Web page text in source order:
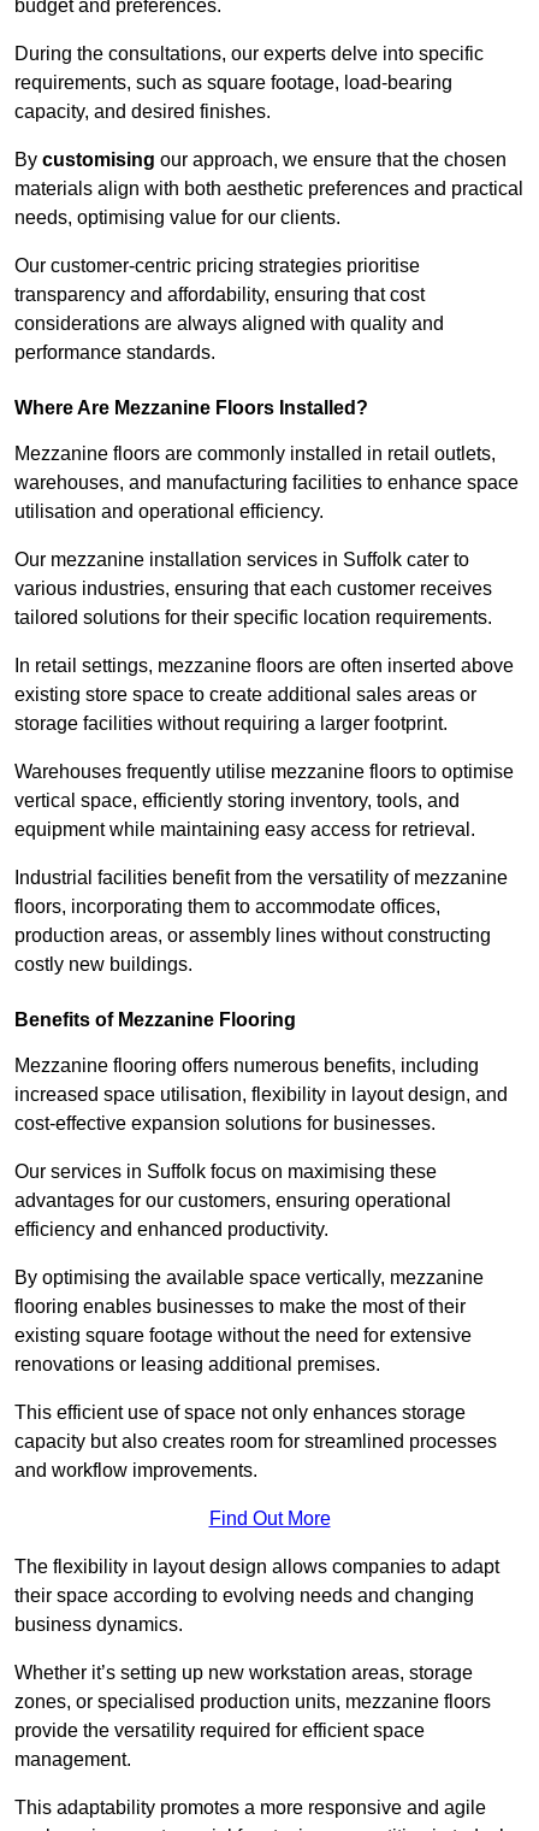
budget and preferences.
During the consultations, our experts delve into specific
requirements, such as square footage, load-bearing
capacity, and desired finishes.
By customising our approach, we ensure that the chosen
materials align with both aesthetic preferences and practical
needs, optimising value for our clients.
Our customer-centric pricing strategies prioritise
transparency and affordability, ensuring that cost
considerations are always aligned with quality and
performance standards.
Where Are Mezzanine Floors Installed?
Mezzanine floors are commonly installed in retail outlets,
warehouses, and manufacturing facilities to enhance space
utilisation and operational efficiency.
Our mezzanine installation services in Suffolk cater to
various industries, ensuring that each customer receives
tailored solutions for their specific location requirements.
In retail settings, mezzanine floors are often inserted above
existing store space to create additional sales areas or
storage facilities without requiring a larger footprint.
Warehouses frequently utilise mezzanine floors to optimise
vertical space, efficiently storing inventory, tools, and
equipment while maintaining easy access for retrieval.
Industrial facilities benefit from the versatility of mezzanine
floors, incorporating them to accommodate offices,
production areas, or assembly lines without constructing
costly new buildings.
Benefits of Mezzanine Flooring
Mezzanine flooring offers numerous benefits, including
increased space utilisation, flexibility in layout design, and
cost-effective expansion solutions for businesses.
Our services in Suffolk focus on maximising these
advantages for our customers, ensuring operational
efficiency and enhanced productivity.
By optimising the available space vertically, mezzanine
flooring enables businesses to make the most of their
existing square footage without the need for extensive
renovations or leasing additional premises.
This efficient use of space not only enhances storage
capacity but also creates room for streamlined processes
and workflow improvements.
Find Out More
The flexibility in layout design allows companies to adapt
their space according to evolving needs and changing
business dynamics.
Whether it’s setting up new workstation areas, storage
zones, or specialised production units, mezzanine floors
provide the versatility required for efficient space
management.
This adaptability promotes a more responsive and agile